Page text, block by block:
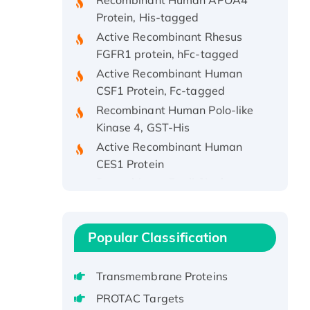
Protein, His-tagged
Active Recombinant Rhesus
FGFR1 protein, hFc-tagged
Active Recombinant Human
CSF1 Protein, Fc-tagged
Recombinant Human Polo-like
Kinase 4, GST-His
Active Recombinant Human
CES1 Protein
Recombinant E.coli Single-
protein, His-tagged
Recombinant Human EEF2K,
Recombinant Full Length Pig
Potassium Voltage-Gated
Popular Classification
Transmembrane Proteins
PROTAC Targets